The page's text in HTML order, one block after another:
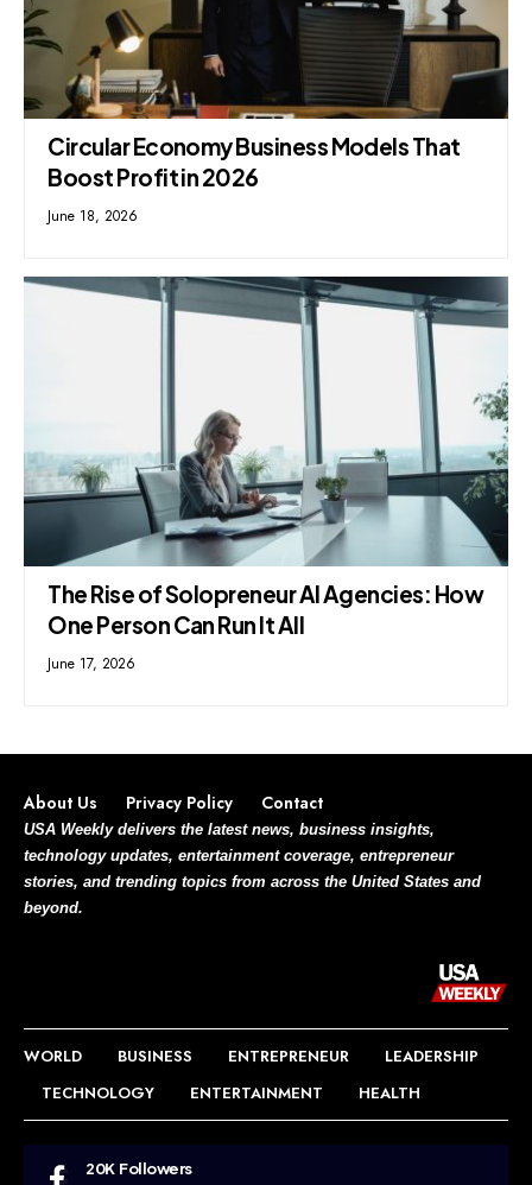
Circular Economy Business Models That
Boost Profit in 2026
June 18, 2026
The Rise of Solopreneur AI Agencies: How
One Person Can Run It All
June 17, 2026
About Us Privacy Policy Contact
USA Weekly delivers the latest news, business insights,
technology updates, entertainment coverage, entrepreneur
stories, and trending topics from across the United States and
beyond.
WORLD BUSINESS ENTREPRENEUR
LEADERSHIP
TECHNOLOGY
ENTERTAINMENT HEALTH
20K Followers